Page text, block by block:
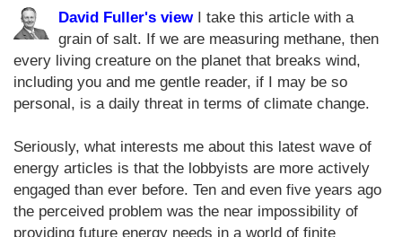
David Fuller's viewI take this article with a
grain of salt. If we are measuring methane, then
every living creature on the planet that breaks wind,
including you and me gentle reader, if I may be so
personal, is a daily threat in terms of climate change.
Seriously, what interests me about this latest wave of
energy articles is that the lobbyists are more actively
engaged than ever before. Ten and even five years ago
the perceived problem was the near impossibility of
providing future energy needs in a world of finite